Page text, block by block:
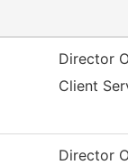
Director Of
Client Serv
Director Of